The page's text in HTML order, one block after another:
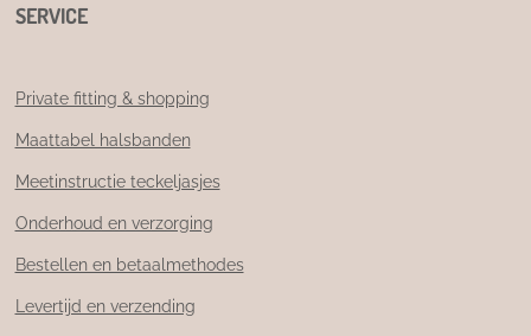
SERVICE
Private fitting & shopping
Maattabel halsbanden
Meetinstructie teckeljasjes
Onderhoud en verzorging
Bestellen en betaalmethodes
Levertijd en verzending